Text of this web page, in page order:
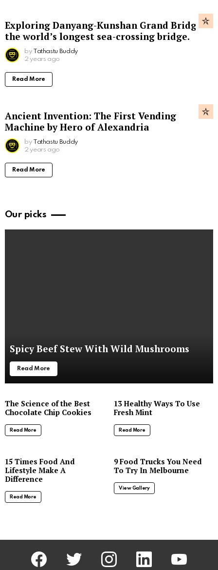
Exploring Danyang-Kunshan Grand Bridge,
the world’s longest sea-crossing bridge.
by Tathastu Buddy
2 years ago
Read More
Ancient Invention: The First Vending
Machine by Hero of Alexandria
by Tathastu Buddy
2 years ago
Read More
Our picks
Spicy Beef Stew With Wild Mushrooms
Read More
The Science of the Best
Chocolate Chip Cookies
Read More
13 Healthy Ways To Use
Fresh Mint
Read More
15 Times Food And
Lifestyle Make A
Difference
Read More
9 Food Trucks You Need
To Try In Melbourne
View Gallery
facebook twitter instagram linkedin youtube